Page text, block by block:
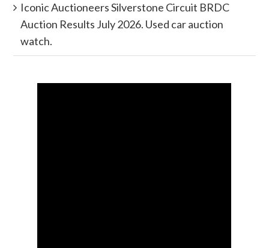
Iconic Auctioneers Silverstone Circuit BRDC
Auction Results July 2026. Used car auction
watch.